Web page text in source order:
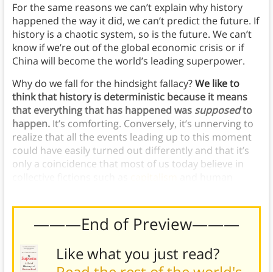
For the same reasons we can’t explain why history
happened the way it did, we can’t predict the future. If
history is a chaotic system, so is the future. We can’t
know if we’re out of the global economic crisis or if
China will become the world’s leading superpower.
Why do we fall for the hindsight fallacy?We like to
think that history is deterministic because it means
that everything that has happened was supposedto
happen.It’s comforting. Conversely, it’s unnerving to
realize that all the events leading up to this moment
could have easily turned out differently and that it’s
only a coincidence that most of us today believe in
———End of Preview———
Like what you just read?